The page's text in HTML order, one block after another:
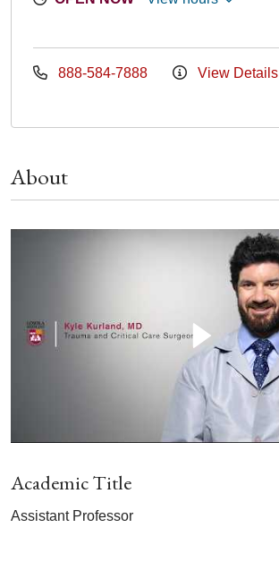
888-584-7888 View Details
About
Academic Title
Assistant Professor